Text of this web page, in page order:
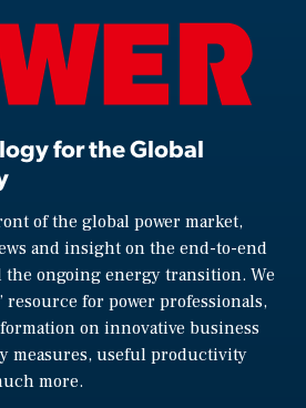
for the Global
of the global power market,
and insight on the end-to-end
ongoing energy transition. We
resource for power professionals,
on innovative business
measures, useful productivity
more.